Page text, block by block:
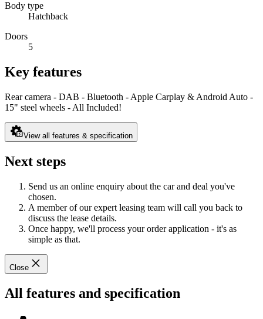
Body type
Hatchback
Doors
5
Key features
Rear camera - DAB - Bluetooth - Apple Carplay & Android Auto -
15" steel wheels - All Included!
View all features & specification
Next steps
Send us an online enquiry about the car and deal you've
chosen.
A member of our expert leasing team will call you back to
discuss the lease details.
Once happy, we'll process your order application - it's as
simple as that.
Close
All features and specification